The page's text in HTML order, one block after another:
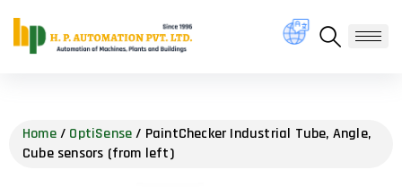
Home/ OptiSense/ PaintChecker Industrial Tube, Angle,
Cube sensors (from left)